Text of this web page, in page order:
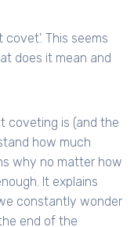
This seems
does it mean and
coveting is (and the
how much
why no matter how
It explains
constantly wonder
end of the